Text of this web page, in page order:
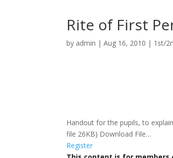
Rite of First
by admin |Aug 16, 2010 | 1st/
Handout for the pupils, to
file 26KB) Download File…
Register